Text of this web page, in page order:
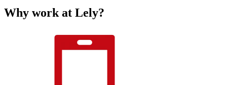
Why work at Lely?